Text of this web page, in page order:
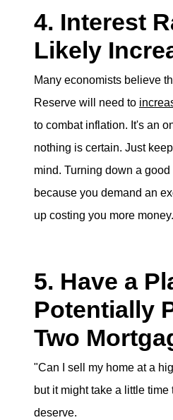
4. Interest
Likely
Many economists believe
Reserve will need to
to combat inflation. It's an
nothing is certain. Just
mind. Turning down a
because you demand an
up costing you more money.
5. Have a
Potentially
Two
"Can I sell my home at a
but it might take a little time
deserve.